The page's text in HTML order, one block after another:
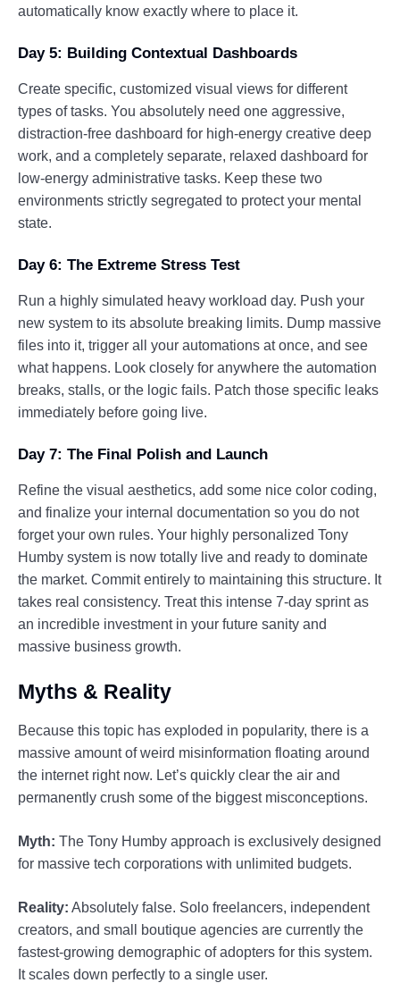
automatically know exactly where to place it.
Day 5: Building Contextual Dashboards
Create specific, customized visual views for different
types of tasks. You absolutely need one aggressive,
distraction-free dashboard for high-energy creative deep
work, and a completely separate, relaxed dashboard for
low-energy administrative tasks. Keep these two
environments strictly segregated to protect your mental
state.
Day 6: The Extreme Stress Test
Run a highly simulated heavy workload day. Push your
new system to its absolute breaking limits. Dump massive
files into it, trigger all your automations at once, and see
what happens. Look closely for anywhere the automation
breaks, stalls, or the logic fails. Patch those specific leaks
immediately before going live.
Day 7: The Final Polish and Launch
Refine the visual aesthetics, add some nice color coding,
and finalize your internal documentation so you do not
forget your own rules. Your highly personalized Tony
Humby system is now totally live and ready to dominate
the market. Commit entirely to maintaining this structure. It
takes real consistency. Treat this intense 7-day sprint as
an incredible investment in your future sanity and
massive business growth.
Myths & Reality
Because this topic has exploded in popularity, there is a
massive amount of weird misinformation floating around
the internet right now. Let’s quickly clear the air and
permanently crush some of the biggest misconceptions.
Myth: The Tony Humby approach is exclusively designed
for massive tech corporations with unlimited budgets.
Reality: Absolutely false. Solo freelancers, independent
creators, and small boutique agencies are currently the
fastest-growing demographic of adopters for this system.
It scales down perfectly to a single user.